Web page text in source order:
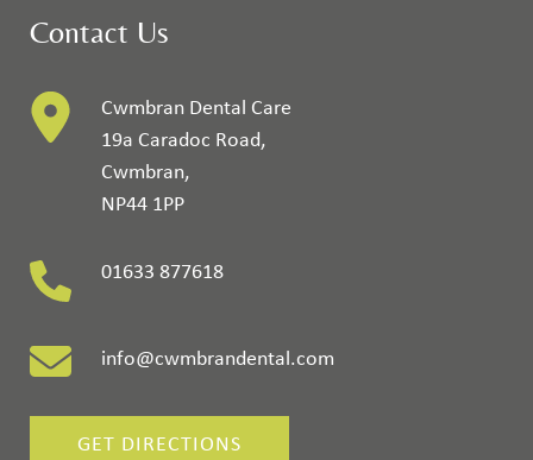
Contact Us
Cwmbran Dental Care
19a Caradoc Road,
Cwmbran,
NP44 1PP
01633 877618
info@cwmbrandental.com
GET DIRECTIONS